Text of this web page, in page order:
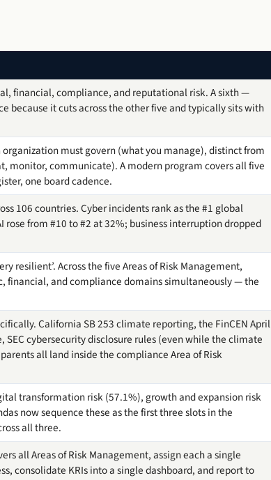
financial, compliance, and reputational risk. A sixth —
because it cuts across the other five and typically sits with
organization must govern (what you manage), distinct from
monitor, communicate). A modern program covers all five
one board cadence.
106 countries. Cyber incidents rank as the #1 global
rose from #10 to #2 at 32%; business interruption dropped
resilient’. Across the five Areas of Risk Management,
financial, and compliance domains simultaneously — the
California SB 253 climate reporting, the FinCEN April
SEC cybersecurity disclosure rules (even while the climate
all land inside the compliance Area of Risk
transformation risk (57.1%), growth and expansion risk
now sequence these as the first three slots in the
all three.
all Areas of Risk Management, assign each a single
consolidate KRIs into a single dashboard, and report to